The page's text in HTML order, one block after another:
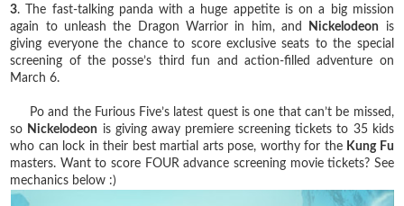
3. The fast-talking panda with a huge appetite is on a big mission
again to unleash the Dragon Warrior in him, and
Nickelodeon
is
giving everyone the chance to score exclusive seats to the special
screening of the posse’s third fun and action-filled adventure on
March 6.
Po and the Furious Five’s latest quest is one that can’t be missed,
so Nickelodeon is giving away premiere screening tickets to 35 kids
who can lock in their best martial arts pose, worthy for the Kung Fu
masters. Want to score FOUR advance screening movie tickets? See
mechanics below :)